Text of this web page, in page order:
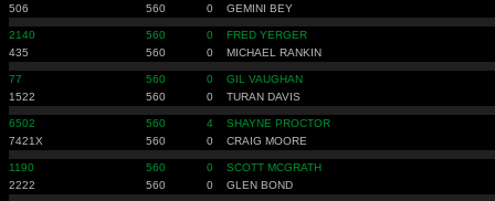
506
560 0 GEMINI BEY
2140 560 0
FRED YERGER
435
560 0 MICHAEL RANKIN
77 560 0
GIL VAUGHAN
1522
560 0 TURAN DAVIS
6502 560 4
SHAYNE PROCTOR
7421X
560 0 CRAIG MOORE
1190 560 0
SCOTT MCGRATH
2222
560 0 GLEN BOND